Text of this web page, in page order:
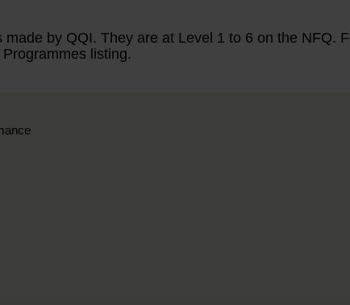
by QQI. They are at Level 1 to 6 on the NFQ.
listing.